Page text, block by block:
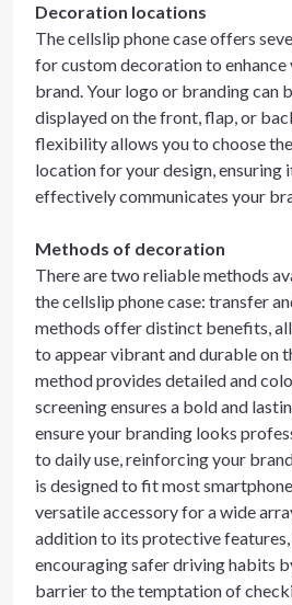
Decoration locations
The cellslip phone case offers
for custom decoration to
brand. Your logo or branding can
displayed on the front, flap, or
flexibility allows you to choose
location for your design, ensuring
effectively communicates your
Methods of decoration
There are two reliable methods
the cellslip phone case: transfer
methods offer distinct benefits,
to appear vibrant and durable on
method provides detailed and
screening ensures a bold and
ensure your branding looks
to daily use, reinforcing your
is designed to fit most
versatile accessory for a wide
addition to its protective
encouraging safer driving habits
barrier to the temptation of